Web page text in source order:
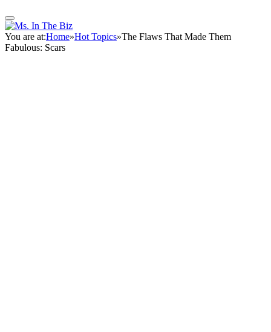
You are at:Home»Hot Topics»The Flaws That Made Them
Fabulous: Scars